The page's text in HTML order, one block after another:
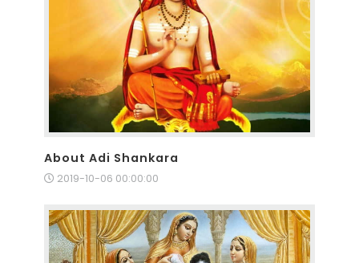
About Adi Shankara
2019-10-06 00:00:00